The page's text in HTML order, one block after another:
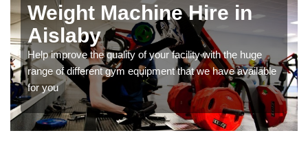
Weight Machine Hire in
Aislaby
Help improve the quality of your facility with the huge
range of different gym equipment that we have available
for you